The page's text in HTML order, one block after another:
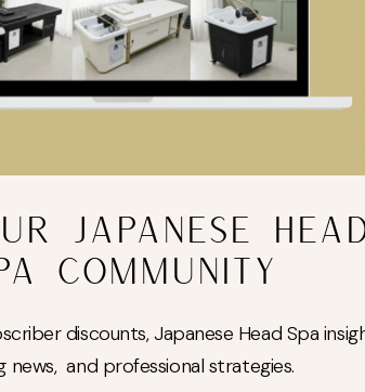
nourish the skin. Once applied, they form a jelly-
facials or advanced treatments.
Add to cart
Safe Checkout
JAPANESE
COMMUNITY
discounts, Japanese Head Spa
news, and professional strategies.